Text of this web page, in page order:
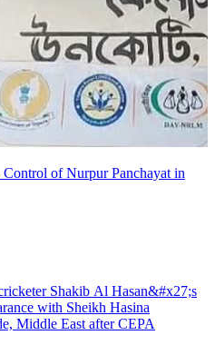
of Nurpur Panchayat in
Shakib Al Hasan&#x27;s
with Sheikh Hasina
Middle East after CEPA